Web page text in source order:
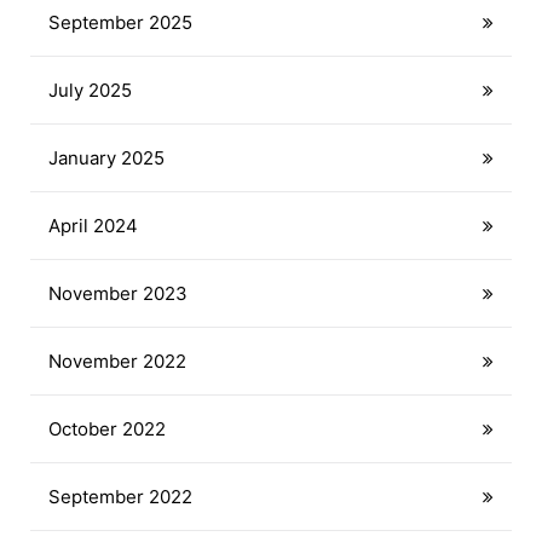
September 2025
July 2025
January 2025
April 2024
November 2023
November 2022
October 2022
September 2022